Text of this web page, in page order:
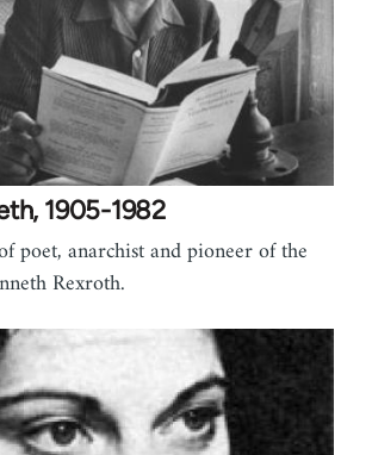
1905-1982
poet, anarchist and pioneer of the
Rexroth.